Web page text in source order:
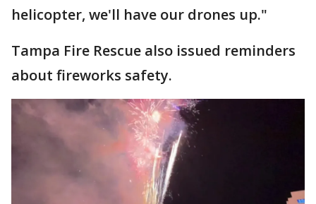
helicopter, we'll have our drones up."
Tampa Fire Rescue also issued reminders
about fireworks safety.